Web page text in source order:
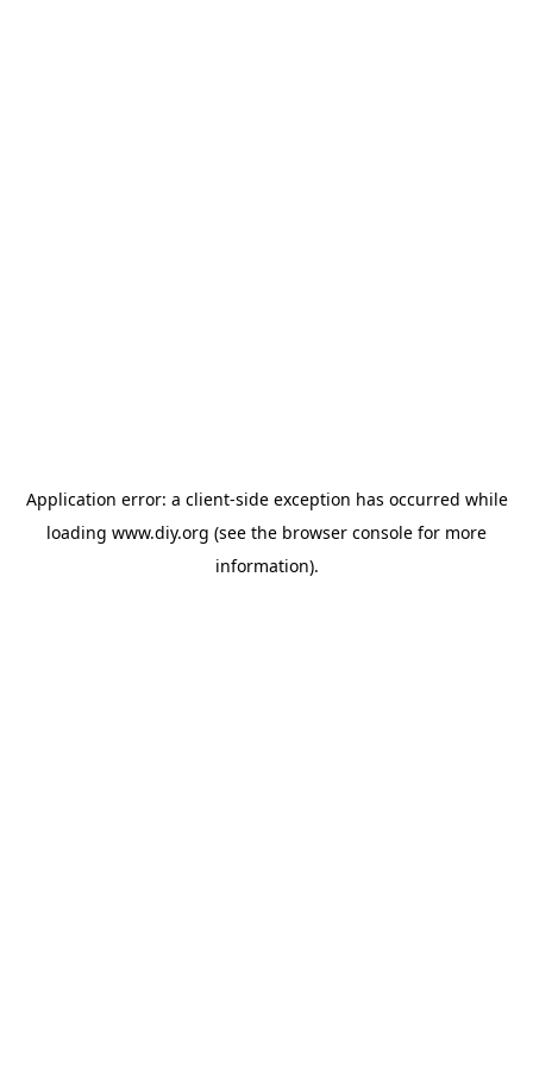
Application error: a client-side exception has occurred while
loading www.diy.org (see the browser console for more
information).